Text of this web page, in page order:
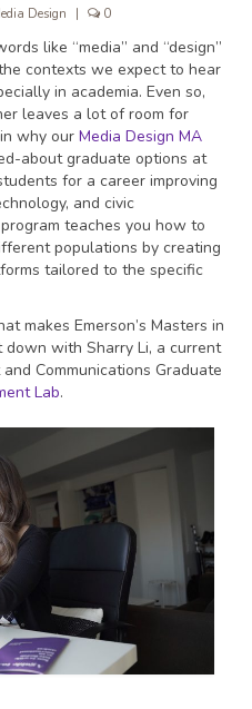
Design 0
like “media” and “design”
contexts we expect to hear
in academia. Even so,
leaves a lot of room for
why our Media Design MA
about graduate options at
for a career improving
and civic
teaches you how to
populations by creating
tailored to the specific
makes Emerson’s Masters in
down with Sharry Li, a current
Communications Graduate
Lab.